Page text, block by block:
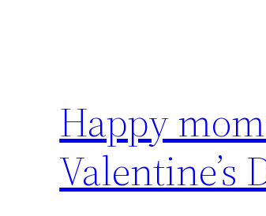
Happy
Valentine’s